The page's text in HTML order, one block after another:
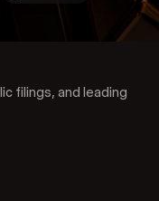
filings, and leading